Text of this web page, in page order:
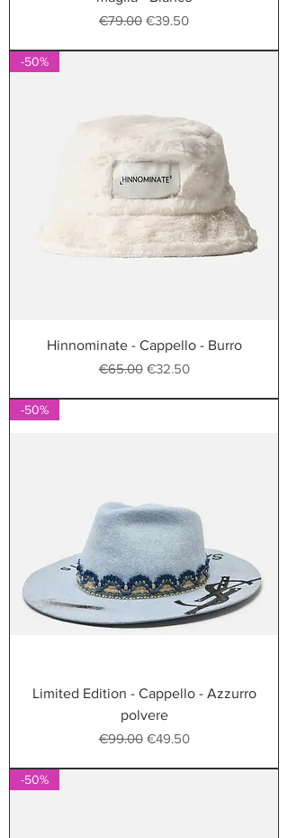
Regular Price
€79.00 Sale Price
€39.50
-50%
Hinnominate - Cappello - Burro
Regular Price
€65.00 Sale Price
€32.50
-50%
Limited Edition - Cappello - Azzurro
polvere
Regular Price
€99.00 Sale Price
€49.50
-50%